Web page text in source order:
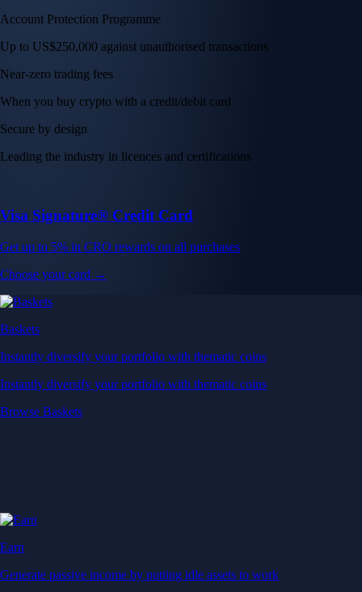
Account Protection Programme
Up to US$250,000 against unauthorised transactions
Near-zero trading fees
When you buy crypto with a credit/debit card
Secure by design
Leading the industry in licences and certifications
Visa Signature® Credit Card
Get up to 5% in CRO rewards on all purchases
Choose your card →
Baskets
Instantly diversify your portfolio with thematic coins
Instantly diversify your portfolio with thematic coins
Browse Baskets
Earn
Generate passive income by putting idle assets to work